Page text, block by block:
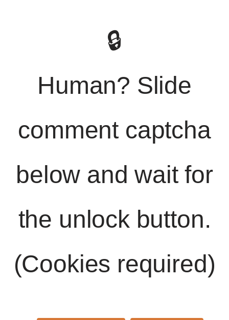
🔒
Human? Slide
comment captcha
below and wait for
the unlock button.
(Cookies required)